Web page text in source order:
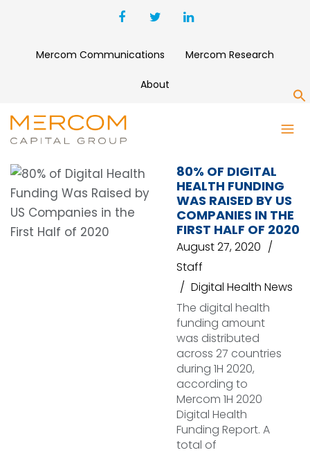
Mercom Communications Mercom Research
About
AND INDIA
80% OF DIGITAL
HEALTH FUNDING
WAS RAISED BY US
COMPANIES IN THE
FIRST HALF OF 2020
August 27, 2020
Staff
Digital Health News
The digital health
funding amount
was distributed
across 27 countries
during 1H 2020,
according to
Mercom 1H 2020
Digital Health
Funding Report. A
total of